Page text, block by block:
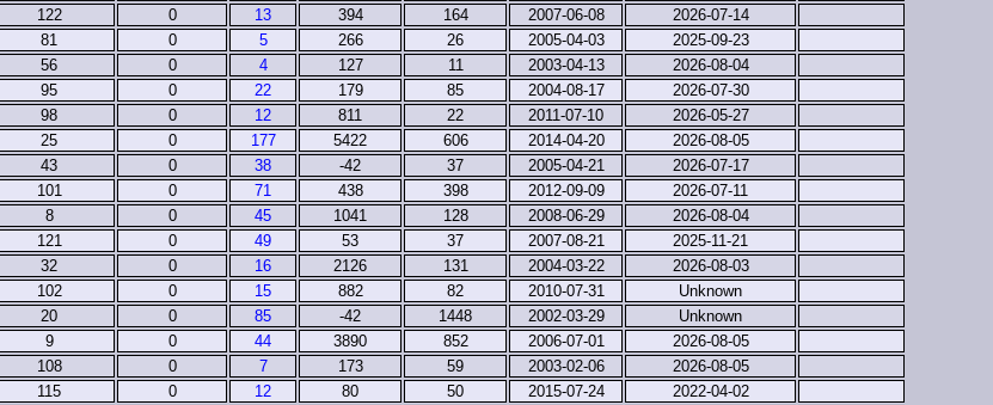
122 0 13 394 164 2007-06-08
2026-07-14
81 0 5 266 26 2005-04-03
2025-09-23
56 0 4 127 11 2003-04-13
2026-08-04
95 0 22 179 85 2004-08-17
2026-07-30
98 0 12 811 22 2011-07-10
2026-05-27
25 0 177 5422 606 2014-04-20
2026-08-05
43 0 38 -42 37 2005-04-21
2026-07-17
101 0 71 438 398 2012-09-09
2026-07-11
8 0 45 1041 128 2008-06-29
2026-08-04
121 0 49 53 37 2007-08-21
2025-11-21
32 0 16 2126 131 2004-03-22
2026-08-03
102 0 15 882 82 2010-07-31
Unknown
20 0 85 -42 1448 2002-03-29
Unknown
9 0 44 3890 852 2006-07-01
2026-08-05
108 0 7 173 59 2003-02-06
2026-08-05
115 0 12 80 50 2015-07-24
2022-04-02